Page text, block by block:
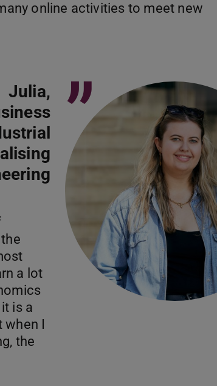
online activities to meet new
Julia,
a lot
is a
when I
the
”